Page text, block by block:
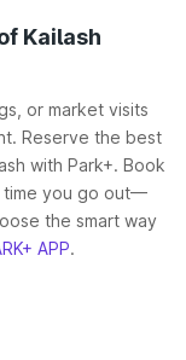
Kailash
or market visits
Reserve the best
with Park+. Book
time you go out—
the smart way
APP.